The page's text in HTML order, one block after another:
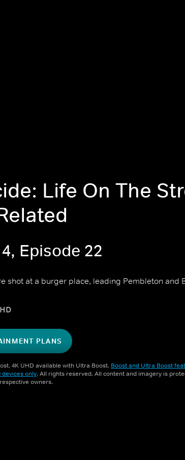
Life On The
Episode 22
shot at a burger place, leading Pembleton and
PLANS
4K UHD available with Ultra Boost. Boost and Ultra Boost
only. All rights reserved. All content and imagery is
owners.